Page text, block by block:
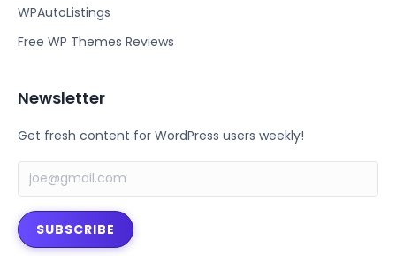
k
WPAutoListings
Free WP Themes Reviews
Newsletter
Get fresh content for WordPress users weekly!
SUBSCRIBE